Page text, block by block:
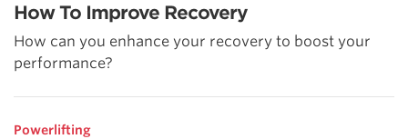
How To Improve Recovery
How can you enhance your recovery to boost your
performance?
Powerlifting